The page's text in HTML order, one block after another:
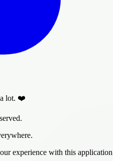
a lot. ❤️
experience with this